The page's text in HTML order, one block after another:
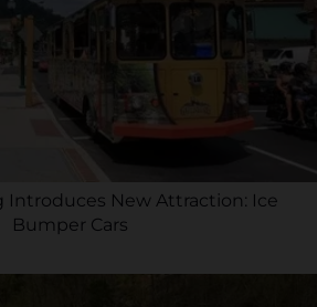
Introduces New Attraction: Ice
Bumper Cars